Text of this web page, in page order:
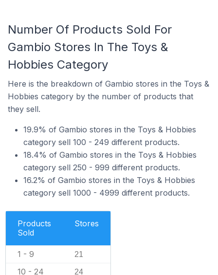
Number Of Products Sold For
Gambio Stores In The Toys &
Hobbies Category
Here is the breakdown of Gambio stores in the Toys &
Hobbies category by the number of products that
they sell.
19.9% of Gambio stores in the Toys & Hobbies
category sell 100 - 249 different products.
18.4% of Gambio stores in the Toys & Hobbies
category sell 250 - 999 different products.
16.2% of Gambio stores in the Toys & Hobbies
category sell 1000 - 4999 different products.
Products
Sold
Stores
1 - 9 21
10 - 24 24